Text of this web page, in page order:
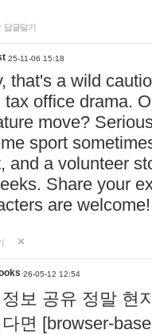
답글달기
25-11-06 15:18
that's a wild
tax office drama.
move?
sport
and a volunteer
Share your
are
26-05-12 12:54
보 공유 정말 현
면 [browser-